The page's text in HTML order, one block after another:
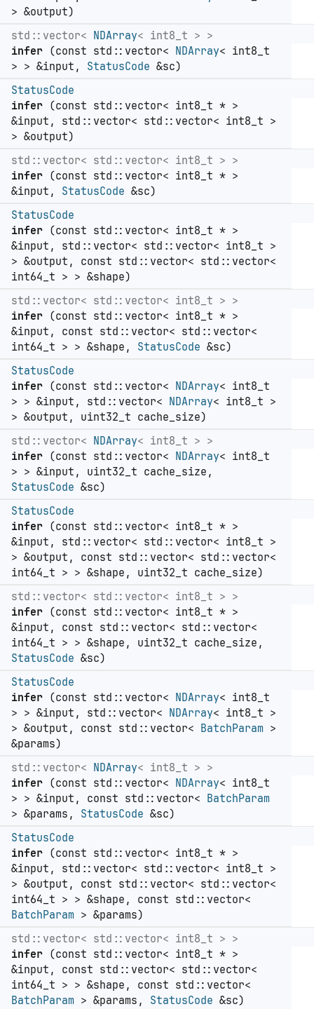
> &output)
std::vector< NDArray< int8_t > >
infer (const std::vector< NDArray< int8_t
> > &input, StatusCode &sc)
StatusCode
infer (const std::vector< int8_t * >
&input, std::vector< std::vector< int8_t >
> &output)
std::vector< std::vector< int8_t > >
infer (const std::vector< int8_t * >
&input, StatusCode &sc)
StatusCode
infer (const std::vector< int8_t * >
&input, std::vector< std::vector< int8_t >
> &output, const std::vector< std::vector<
int64_t > > &shape)
std::vector< std::vector< int8_t > >
infer (const std::vector< int8_t * >
&input, const std::vector< std::vector<
int64_t > > &shape, StatusCode &sc)
StatusCode
infer (const std::vector< NDArray< int8_t
> > &input, std::vector< NDArray< int8_t >
> &output, uint32_t cache_size)
std::vector< NDArray< int8_t > >
infer (const std::vector< NDArray< int8_t
> > &input, uint32_t cache_size,
StatusCode &sc)
StatusCode
infer (const std::vector< int8_t * >
&input, std::vector< std::vector< int8_t >
> &output, const std::vector< std::vector<
int64_t > > &shape, uint32_t cache_size)
std::vector< std::vector< int8_t > >
infer (const std::vector< int8_t * >
&input, const std::vector< std::vector<
int64_t > > &shape, uint32_t cache_size,
StatusCode &sc)
StatusCode
infer (const std::vector< NDArray< int8_t
> > &input, std::vector< NDArray< int8_t >
> &output, const std::vector< BatchParam >
&params)
std::vector< NDArray< int8_t > >
infer (const std::vector< NDArray< int8_t
> > &input, const std::vector< BatchParam
> &params, StatusCode &sc)
StatusCode
infer (const std::vector< int8_t * >
&input, std::vector< std::vector< int8_t >
> &output, const std::vector< std::vector<
int64_t > > &shape, const std::vector<
BatchParam > &params)
std::vector< std::vector< int8_t > >
infer (const std::vector< int8_t * >
&input, const std::vector< std::vector<
int64_t > > &shape, const std::vector<
BatchParam > &params, StatusCode &sc)